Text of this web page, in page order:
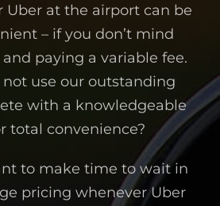
Uber at the airport can be
– if you don’t mind
paying a variable fee.
not use our outstanding
with a knowledgeable
total convenience?
to make time to wait in
pricing whenever Uber